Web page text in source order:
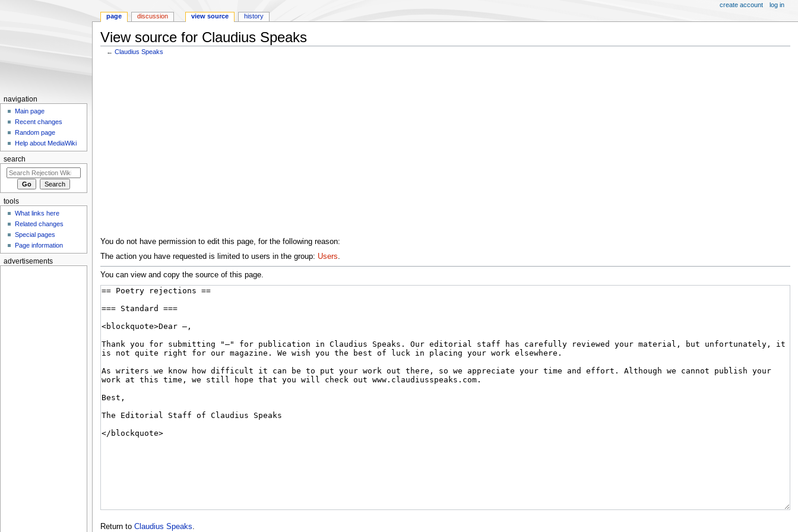
View source for Claudius Speaks
←Claudius Speaks
You do not have permission to edit this page, for the following reason:
The action you have requested is limited to users in the group: Users.
You can view and copy the source of this page.
Return to Claudius Speaks.
page discussion view source history
create account log in
navigation
Main page
Recent changes
Random page
Help about MediaWiki
search
tools
What links here
Related changes
Special pages
Page information
advertisements